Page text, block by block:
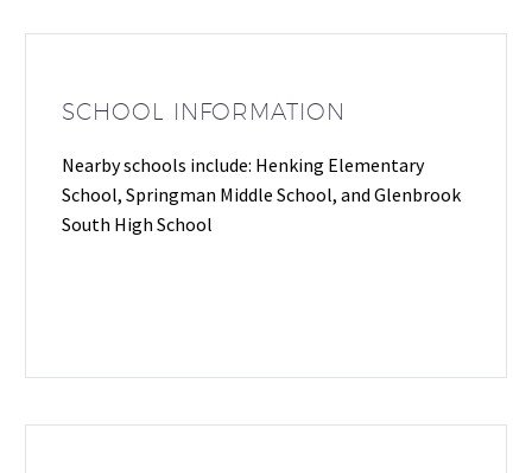
SCHOOL INFORMATION
Nearby schools include: Henking Elementary
School, Springman Middle School, and Glenbrook
South High School